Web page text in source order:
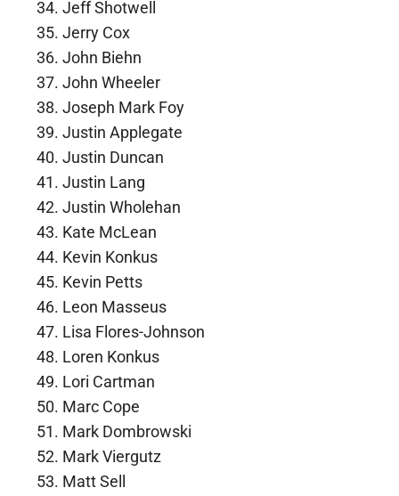
Jeff Shotwell
Jerry Cox
John Biehn
John Wheeler
Joseph Mark Foy
Justin Applegate
Justin Duncan
Justin Lang
Justin Wholehan
Kate McLean
Kevin Konkus
Kevin Petts
Leon Masseus
Lisa Flores-Johnson
Loren Konkus
Lori Cartman
Marc Cope
Mark Dombrowski
Mark Viergutz
Matt Sell